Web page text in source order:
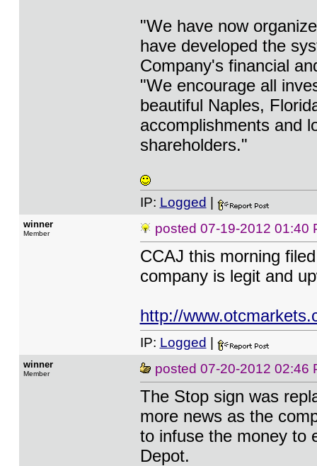
"We have now
have developed the
Company's financial
"We encourage all
beautiful Naples,
accomplishments and
shareholders."
IP: Logged
winner
Member posted 07-19-2012 01:40
CCAJ this morning
company is legit and
http://
IP: Logged
winner
Member posted 07-20-2012 02:46
The Stop sign was
more news as the
to infuse the money to
Depot.